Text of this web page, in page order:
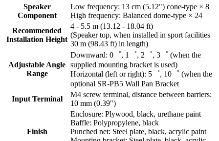
Speaker
Component
Low frequency: 13 cm (5.12") cone-type × 8
High frequency: Balanced dome-type × 24
Recommended
Installation Height
4 - 5.5 m (13.12 - 18.04 ft)
(Speaker top, when installed in sport facilities
30 m (98.43 ft) in length)
Adjustable Angle
Range
Downward: 0゜, 1゜, 2゜, 3゜ (when the
supplied mounting bracket is used)
Horizontal (left or right): 5゜, 10゜ (when the
optional SR-PB5 Wall Pan Bracket
Input Terminal
M4 screw terminal, distance between barriers:
10 mm (0.39")
Finish
Enclosure: Plywood, black, urethane paint
Baffle: Polypropylene, black
Punched net: Steel plate, black, acrylic paint